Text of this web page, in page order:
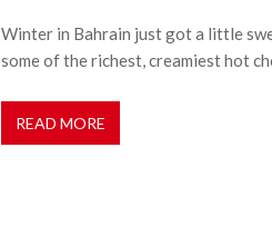
Winter in Bahrain just got a little
some of the richest, creamiest hot
READ MORE